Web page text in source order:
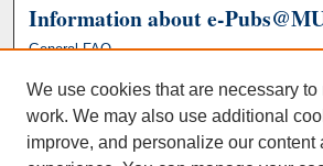
Information about e-
General FAQ
We use cookies that are necessary to
work. We may also use additional
improve, and personalize our content